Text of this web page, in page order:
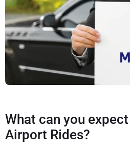
What can you
Airport Rides?